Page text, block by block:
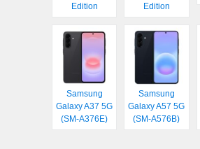
Edition
Edition
Samsung
Galaxy A37 5G
(SM-A376E)
Samsung
Galaxy A57 5G
(SM-A576B)